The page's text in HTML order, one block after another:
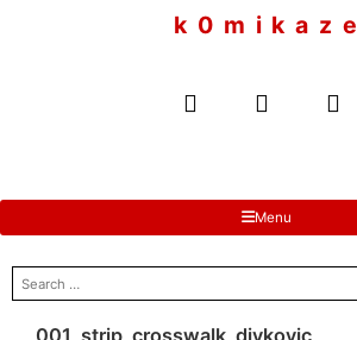
k 0 m i k a z e
Menu
search
for:
001_strip_crosswalk_divkovic